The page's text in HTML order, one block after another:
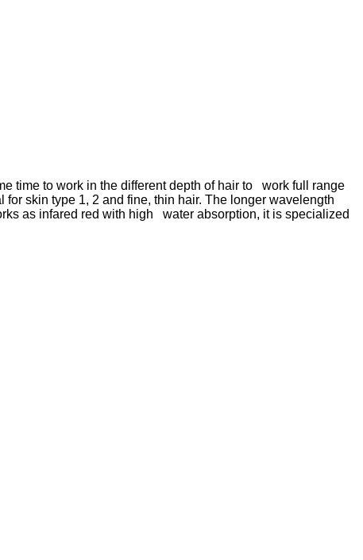
time to work in the different depth of hair to work full range
skin type 1, 2 and fine, thin hair. The longer wavelength
as infared red with high water absorption, it is specialized